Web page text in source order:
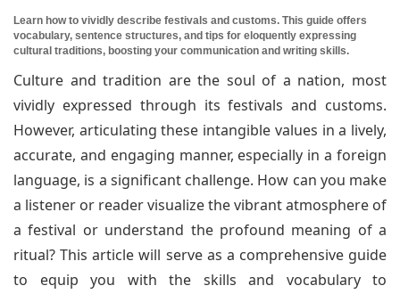
Learn how to vividly describe festivals and customs. This guide offers
vocabulary, sentence structures, and tips for eloquently expressing
cultural traditions, boosting your communication and writing skills.
Culture and tradition are the soul of a nation, most
vividly expressed through its festivals and customs.
However, articulating these intangible values in a lively,
accurate, and engaging manner, especially in a foreign
language, is a significant challenge. How can you make
a listener or reader visualize the vibrant atmosphere of
a festival or understand the profound meaning of a
ritual? This article will serve as a comprehensive guide
to equip you with the skills and vocabulary to